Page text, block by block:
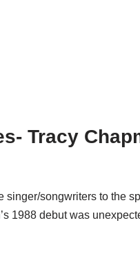
Tracy
singer/songwriters to the
1988 debut was